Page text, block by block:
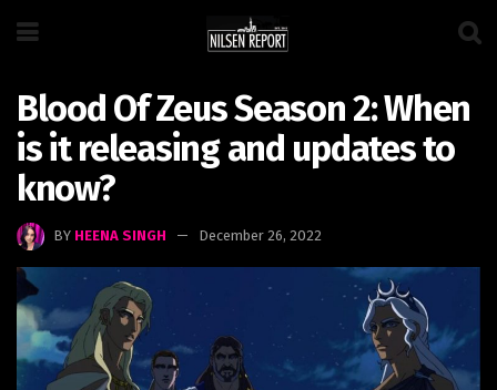
Blood Of Zeus Season 2: When
is it releasing and updates to
know?
BY HEENA SINGH December 26, 2022